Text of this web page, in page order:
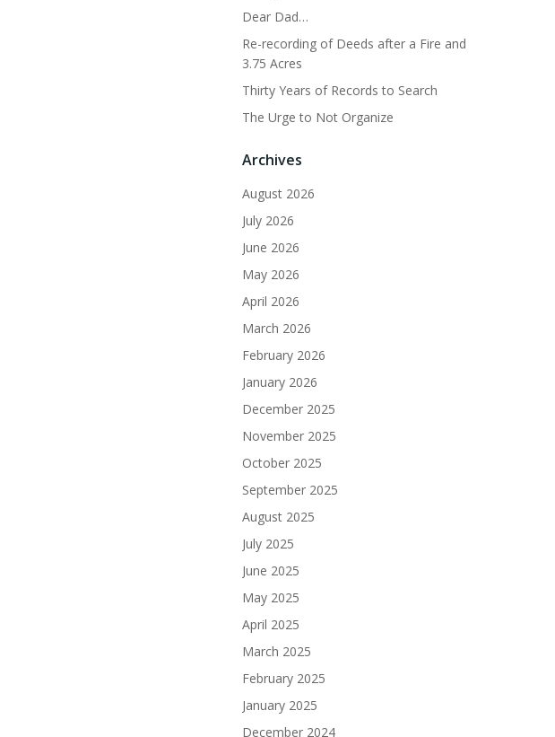
Dear Dad…
Re-recording of Deeds after a Fire and
3.75 Acres
Thirty Years of Records to Search
The Urge to Not Organize
Archives
August 2026
July 2026
June 2026
May 2026
April 2026
March 2026
February 2026
January 2026
December 2025
November 2025
October 2025
September 2025
August 2025
July 2025
June 2025
May 2025
April 2025
March 2025
February 2025
January 2025
December 2024